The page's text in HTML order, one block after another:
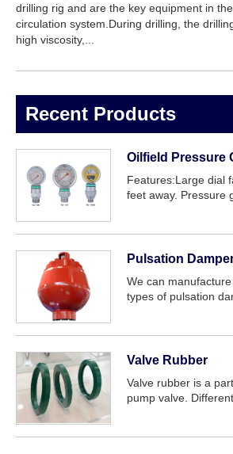
drilling rig and are the key equipment in
circulation system.During drilling, the
high viscosity,...
Recent Products
Oilfield Pressure
Features:Large dial
feet away. Pressure
Pulsation
We can
types of pulsation
Valve Rubber
Valve rubber is a
pump valve.